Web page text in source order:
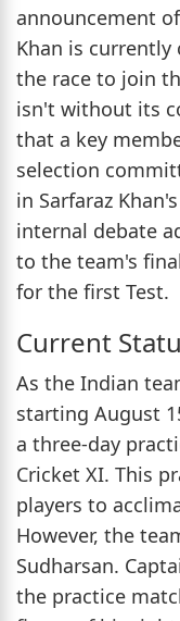
announcement
Khan is
the race to join
isn't without its
that a key
selection
in Sarfaraz
internal debate
to the team's
for the first Test.
Current
As the Indian
starting August
a three-day
Cricket XI. This
players to
However, the
Sudharsan.
the practice